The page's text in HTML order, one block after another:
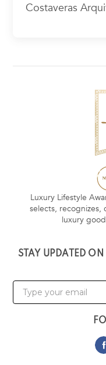
Costaveras
Luxury Lifestyle
selects,
luxury
STAY UPDATED